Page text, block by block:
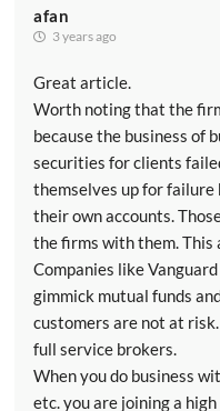
afan
3 years ago
Great article.
Worth noting that the
because the business of
securities for clients
themselves up for
their own accounts.
the firms with them. This
Companies like
gimmick mutual funds
customers are not at
full service brokers.
When you do business
etc. you are joining a